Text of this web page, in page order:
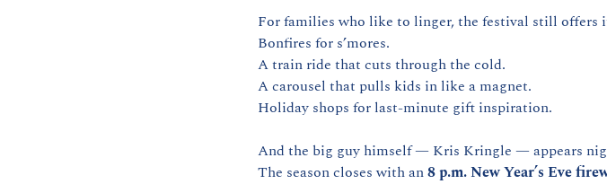
For families who like to linger, the festival still offers
Bonfires for s’mores.
A train ride that cuts through the cold.
A carousel that pulls kids in like a magnet.
Holiday shops for last-minute gift inspiration.
And the big guy himself — Kris Kringle — appears
The season closes with an 8 p.m. New Year’s Eve